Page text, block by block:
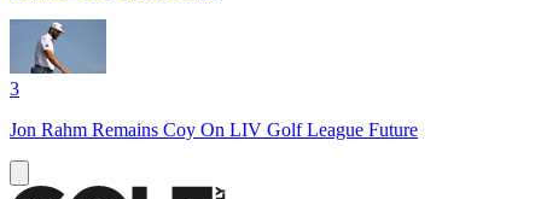
3
Jon Rahm Remains Coy On LIV Golf League Future